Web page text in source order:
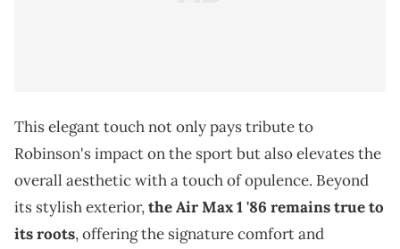
This elegant touch not only pays tribute to
Robinson's impact on the sport but also elevates the
overall aesthetic with a touch of opulence. Beyond
its stylish exterior,the Air Max 1 '86 remains true to
its roots, offering the signature comfort and